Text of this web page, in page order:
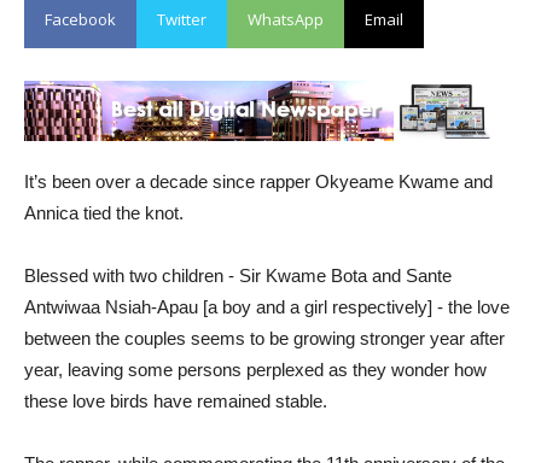
Facebook Twitter WhatsApp Email
It’s been over a decade since rapper Okyeame Kwame and
Annica tied the knot.
Blessed with two children - Sir Kwame Bota and Sante
Antwiwaa Nsiah-Apau [a boy and a girl respectively] - the love
between the couples seems to be growing stronger year after
year, leaving some persons perplexed as they wonder how
these love birds have remained stable.